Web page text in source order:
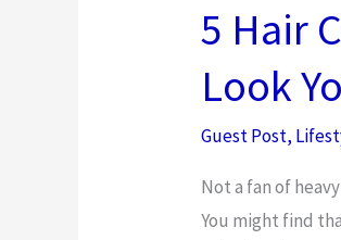
Extreme
Weather
5 Hair
Look
Guest Post,
Not a fan of
You might find